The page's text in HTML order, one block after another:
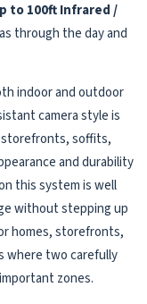
to 100ft Infrared /
through the day and
indoor and outdoor
camera style is
storefronts, soffits,
and durability
this system is well
without stepping up
homes, storefronts,
where two carefully
zones.